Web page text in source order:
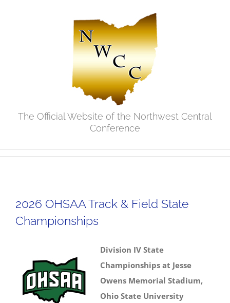
The Official Website of the Northwest Central
Conference
2026 OHSAA Track & Field State
Championships
Division IV State
Championships at Jesse
Owens Memorial Stadium,
Ohio State University